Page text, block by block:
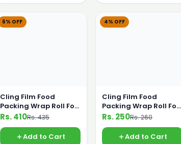
6% OFF
Cling Film Food
Packing Wrap Roll For
Saving Food From
Rs. 410Rs. 435
Add to Cart
4% OFF
Cling Film Food
Packing Wrap Roll For
Saving Food From
Rs. 250Rs. 260
Add to Cart